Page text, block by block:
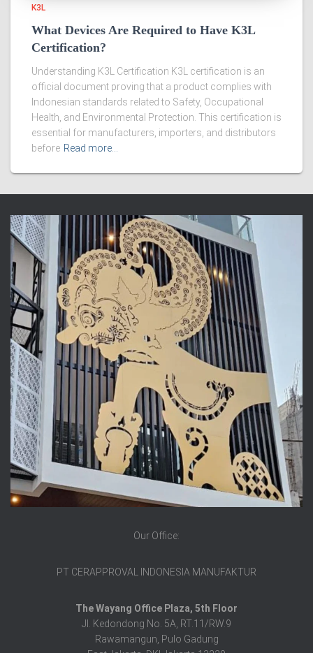
K3L
What Devices Are Required to Have K3L
Certification?
Understanding K3L Certification K3L certification is an
official document proving that a product complies with
Indonesian standards related to Safety, Occupational
Health, and Environmental Protection. This certification is
essential for manufacturers, importers, and distributors
before Read more…
Our Office:
PT CERAPPROVAL INDONESIA MANUFAKTUR
The Wayang Office Plaza, 5th Floor
Jl. Kedondong No. 5A, RT.11/RW.9
Rawamangun, Pulo Gadung